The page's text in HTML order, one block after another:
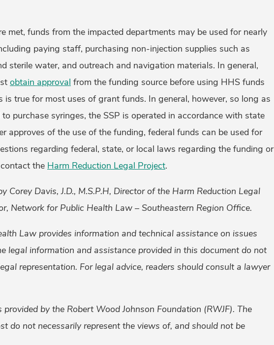
met, funds from the impacted departments may be used for nearly
paying staff, purchasing non-injection supplies such as
sterile water, and outreach and navigation materials. In general,
obtain approval from the funding source before using HHS funds
is true for most uses of grant funds. In general, however, so long as
purchase syringes, the SSP is operated in accordance with state
approves of the use of the funding, federal funds can be used for
regarding federal, state, or local laws regarding the funding or
the Harm Reduction Legal Project.
Corey Davis, J.D., M.S.P.H, Director of the Harm Reduction Legal
Network for Public Health Law – Southeastern Region Office.
Law provides information and technical assistance on issues
legal information and assistance provided in this document do not
representation. For legal advice, readers should consult a lawyer
by the Robert Wood Johnson Foundation (RWJF). The
do not necessarily represent the views of, and should not be